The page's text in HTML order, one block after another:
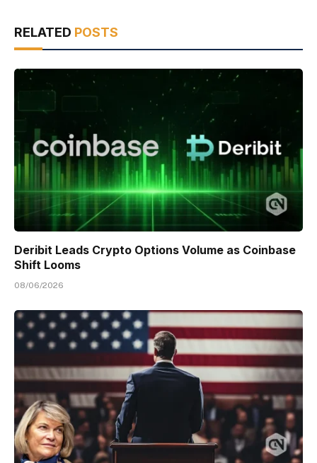
RELATED POSTS
Deribit Leads Crypto Options Volume as Coinbase
Shift Looms
08/06/2026